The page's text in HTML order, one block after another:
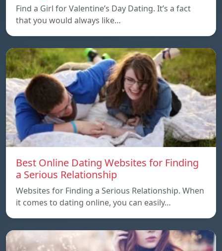
Find a Girl for Valentine’s Day Dating. It’s a fact
that you would always like…
Best Online Dating Websites for Finding
a Serious Relationship
Websites for Finding a Serious Relationship. When
it comes to dating online, you can easily…